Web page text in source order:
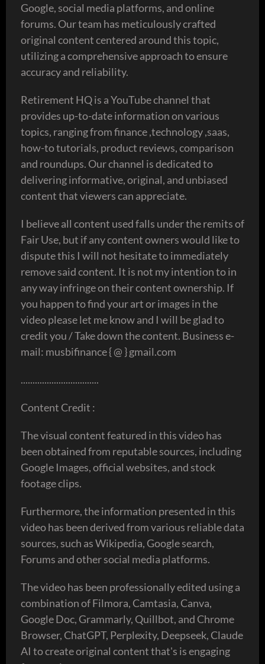
Google, social media platforms, and online
forums. Our team has meticulously crafted
original content centered around this topic,
utilizing a comprehensive approach to ensure
accuracy and reliability.
Retirement HQ is a YouTube channel that
provides up-to-date information on various
topics, ranging from finance ,technology ,saas,
how-to tutorials, product reviews, comparison
and roundups. Our channel is dedicated to
delivering informative, original, and unbiased
content that viewers can appreciate.
I believe all content used falls under the remits of
Fair Use, but if any content owners would like to
dispute this I will not hesitate to immediately
remove said content. It is not my intention to in
any way infringe on their content ownership. If
you happen to find your art or images in the
video please let me know and I will be glad to
credit you / Take down the content. Business e-
mail: musbifinance { @ } gmail.com
.................................
Content Credit :
The visual content featured in this video has
been obtained from reputable sources, including
Google Images, official websites, and stock
footage clips.
Furthermore, the information presented in this
video has been derived from various reliable data
sources, such as Wikipedia, Google search,
Forums and other social media platforms.
The video has been professionally edited using a
combination of Filmora, Camtasia, Canva,
Google Doc, Grammarly, Quillbot, and Chrome
Browser, ChatGPT, Perplexity, Deepseek, Claude
AI to create original content that's is engaging